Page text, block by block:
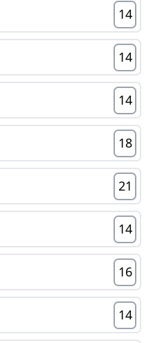
14
14
14
18
21
14
16
14